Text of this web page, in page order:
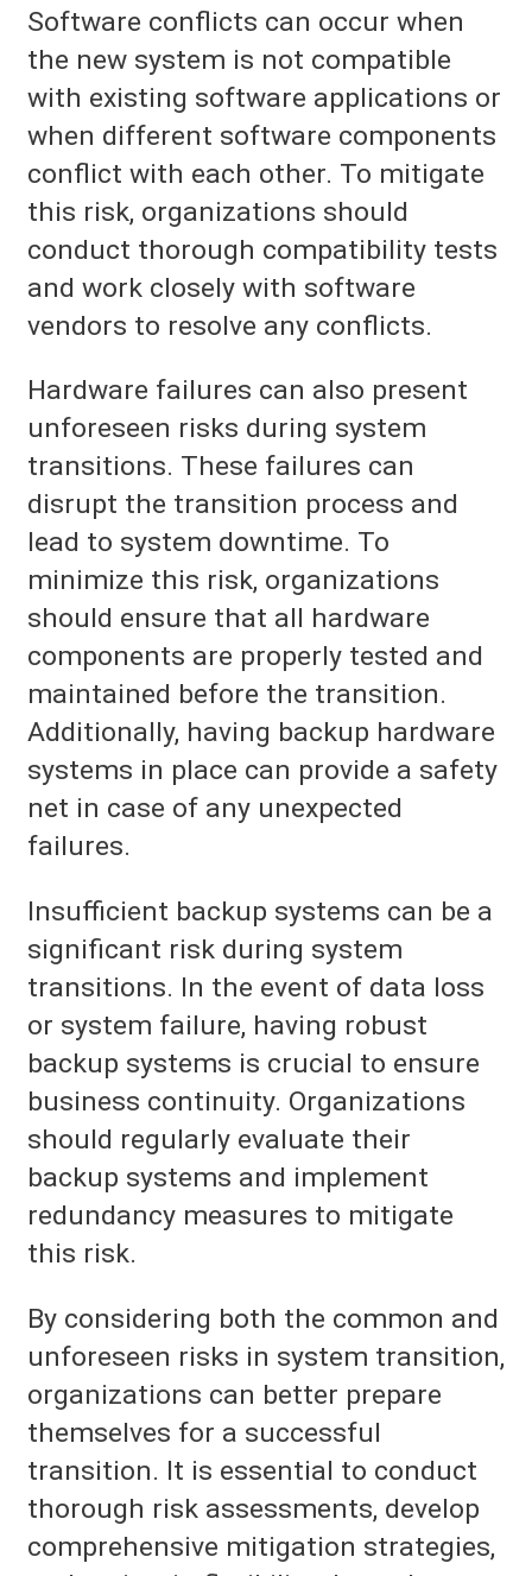
Software conflicts can occur when
the new system is not compatible
with existing software applications or
when different software components
conflict with each other. To mitigate
this risk, organizations should
conduct thorough compatibility tests
and work closely with software
vendors to resolve any conflicts.
Hardware failures can also present
unforeseen risks during system
transitions. These failures can
disrupt the transition process and
lead to system downtime. To
minimize this risk, organizations
should ensure that all hardware
components are properly tested and
maintained before the transition.
Additionally, having backup hardware
systems in place can provide a safety
net in case of any unexpected
failures.
Insufficient backup systems can be a
significant risk during system
transitions. In the event of data loss
or system failure, having robust
backup systems is crucial to ensure
business continuity. Organizations
should regularly evaluate their
backup systems and implement
redundancy measures to mitigate
this risk.
By considering both the common and
unforeseen risks in system transition,
organizations can better prepare
themselves for a successful
transition. It is essential to conduct
thorough risk assessments, develop
comprehensive mitigation strategies,